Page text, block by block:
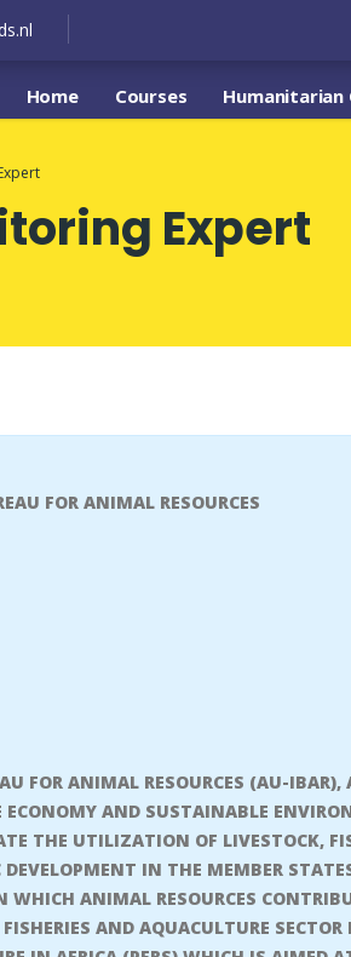
Home Courses Humanitarian
Expert
FOR ANIMAL RESOURCES
FOR ANIMAL RESOURCES (AU-IBAR),
ECONOMY AND SUSTAINABLE
THE UTILIZATION OF LIVESTOCK,
IN THE MEMBER
ANIMAL RESOURCES
AND AQUACULTURE